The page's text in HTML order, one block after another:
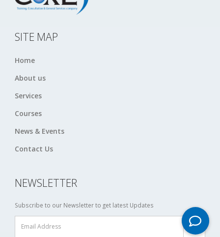
SITE MAP
Home
About us
Services
Courses
News & Events
Contact Us
NEWSLETTER
Subscribe to our Newsletter to get latest Updates